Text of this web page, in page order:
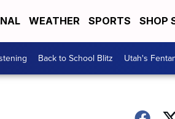
WEATHER SPORTS SHOP
Back to School Blitz Utah's